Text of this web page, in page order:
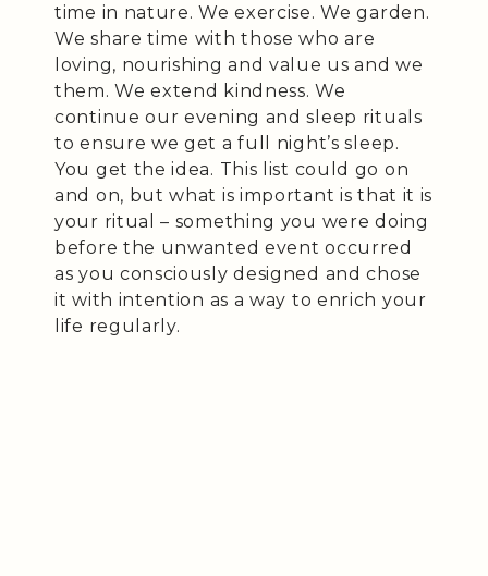
time in nature. We exercise. We garden.
We share time with those who are
loving, nourishing and value us and we
them. We extend kindness. We
continue our evening and sleep rituals
to ensure we get a full night’s sleep.
You get the idea. This list could go on
and on, but what is important is that it is
your ritual – something you were doing
before the unwanted event occurred
as you consciously designed and chose
it with intention as a way to enrich your
life regularly.